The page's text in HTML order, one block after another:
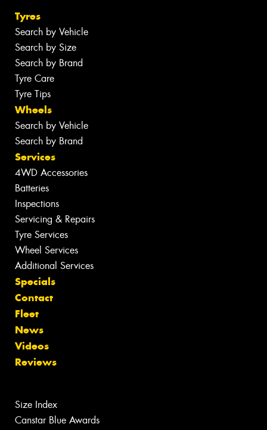
Tyres
Search by Vehicle
Search by Size
Search by Brand
Tyre Care
Tyre Tips
Wheels
Search by Vehicle
Search by Brand
Services
4WD Accessories
Batteries
Inspections
Servicing & Repairs
Tyre Services
Wheel Services
Additional Services
Specials
Contact
Fleet
News
Videos
Reviews
Size Index
Canstar Blue Awards